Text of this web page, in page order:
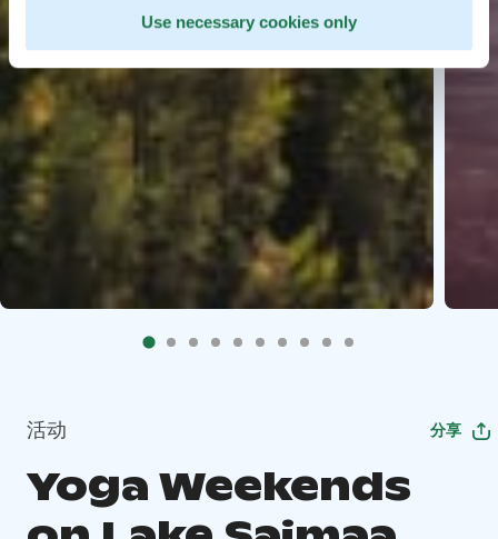
Use necessary cookies only
活动 分享
Yoga Weekends